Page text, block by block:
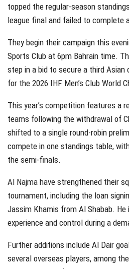
topped the regular-season
league final and failed to complete
They begin their campaign this
Sports Club at 6pm Bahrain time.
step in a bid to secure a third
for the 2026 IHF Men’s Club World
This year’s competition features a
teams following the withdrawal of
shifted to a single round-robin
compete in one standings table,
the semi-finals.
Al Najma have strengthened their
tournament, including the loan
Jassim Khamis from Al Shabab.
experience and control during a
Further additions include Al Dair
several overseas players, among